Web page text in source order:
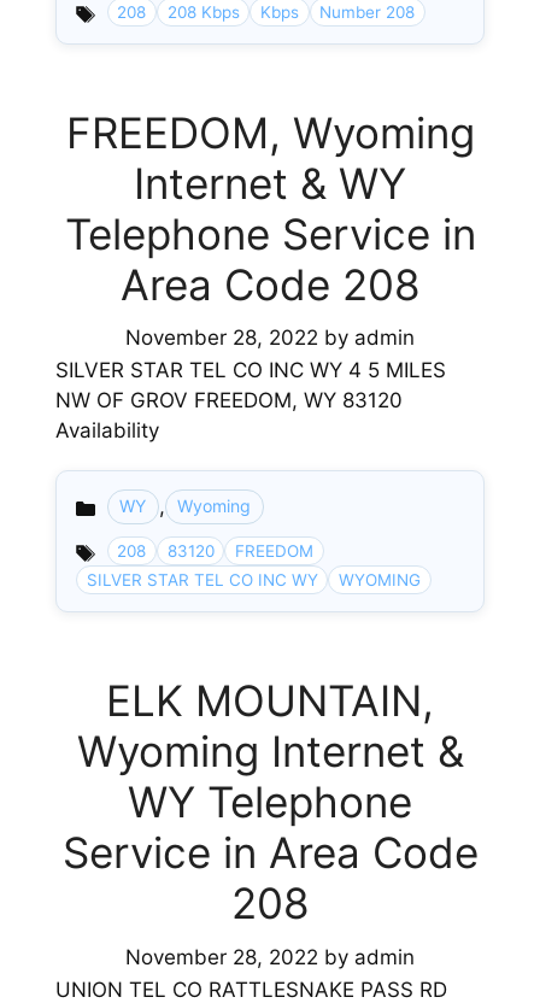
208 208 Kbps Kbps Number 208
FREEDOM, Wyoming
Internet & WY
Telephone Service in
Area Code 208
November 28, 2022 by admin
SILVER STAR TEL CO INC WY 4 5 MILES
NW OF GROV FREEDOM, WY 83120
Availability
Categories
WY , Wyoming
208 83120
FREEDOM
SILVER STAR TEL CO INC WY
WYOMING
ELK MOUNTAIN,
Wyoming Internet &
WY Telephone
Service in Area Code
208
November 28, 2022 by admin
UNION TEL CO RATTLESNAKE PASS RD